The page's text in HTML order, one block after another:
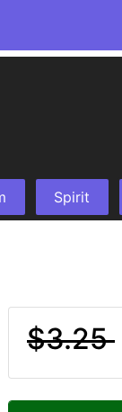
Spirit
$3.25